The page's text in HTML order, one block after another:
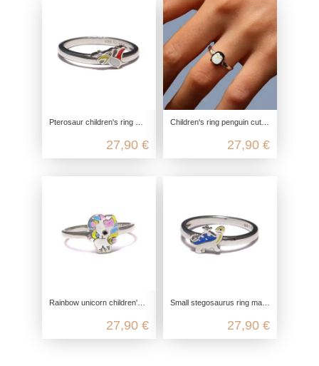
Pterosaur children's ring made from recycled 925 sterling silver
27,90 €
Children's ring penguin cute, 925 sterling silver, children's ring nickel-free, children's jewelry zoo ice cream, children's jew
27,90 €
Rainbow unicorn children's ring in 925 sterling silver
27,90 €
Small stegosaurus ring made from recycled 925 sterling silver
27,90 €